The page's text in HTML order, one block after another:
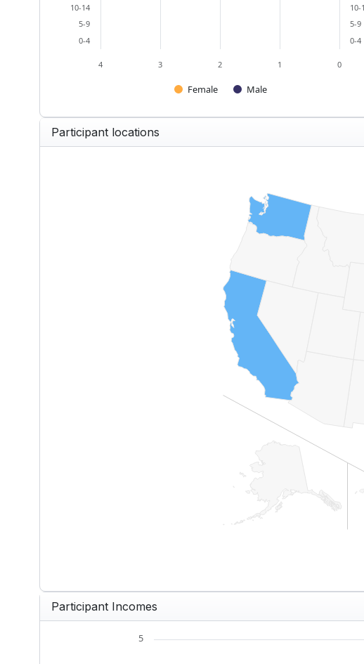
Female Male
4 3 2 1 0
0-4
5-9
10-14
0-4
5-9
10-
Participant locations
Map of United States of America with 1
View as data table, US — Participants by
Participant Incomes
Chart
5